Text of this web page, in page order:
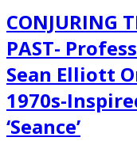
CONJURING
PAST-
Sean Elliott
1970s-
‘Seance’